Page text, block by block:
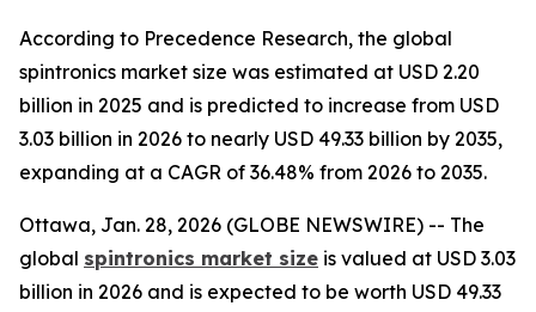
According to Precedence Research, the global
spintronics market size was estimated at USD 2.20
billion in 2025 and is predicted to increase from USD
3.03 billion in 2026 to nearly USD 49.33 billion by 2035,
expanding at a CAGR of 36.48% from 2026 to 2035.
Ottawa, Jan. 28, 2026 (GLOBE NEWSWIRE) -- The
global spintronics market size is valued at USD 3.03
billion in 2026 and is expected to be worth USD 49.33